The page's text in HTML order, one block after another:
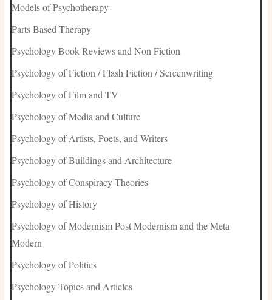
Models of Psychotherapy
Parts Based Therapy
Psychology Book Reviews and Non Fiction
Psychology of Fiction / Flash Fiction / Screenwriting
Psychology of Film and TV
Psychology of Media and Culture
Psychology of Artists, Poets, and Writers
Psychology of Buildings and Architecture
Psychology of Conspiracy Theories
Psychology of History
Psychology of Modernism Post Modernism and the Meta
Modern
Psychology of Politics
Psychology Topics and Articles